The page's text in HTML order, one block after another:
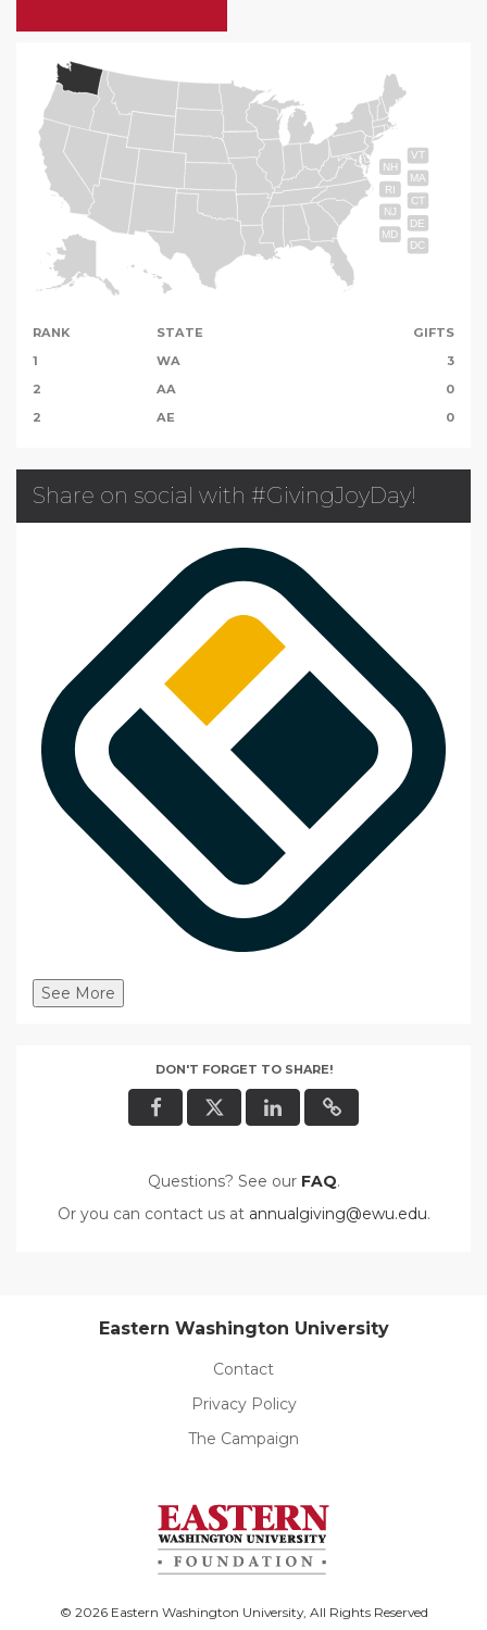
VT
NH
MA
RI
CT
NJ
DE
MD
DC
RANK STATE
GIFTS
1
WA
3
2
AA
0
2
AE 0
Share on social with #GivingJoyDay!
See More
DON'T FORGET TO SHARE!
Questions? See our FAQ.
Or you can contact us at annualgiving@ewu.edu.
Eastern Washington University
Contact
Privacy Policy
The Campaign
© 2026 Eastern Washington University, All Rights Reserved